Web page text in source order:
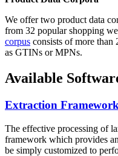
We offer two product data
from 32 popular shopping
corpus consists of more
as GTINs or MPNs.
Available
Extraction Framework
The effective processing of
framework which provides
be simply customized to